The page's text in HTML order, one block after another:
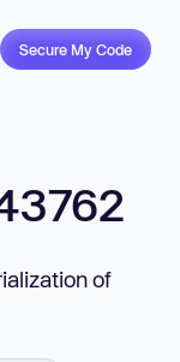
Secure My Code
of